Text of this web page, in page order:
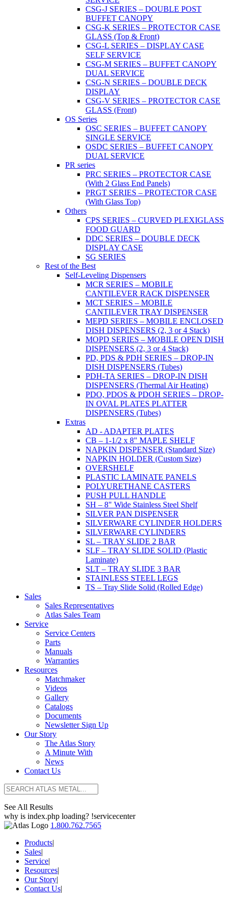
CSG-J SERIES – DOUBLE POST
BUFFET CANOPY
CSG-K SERIES – PROTECTOR CASE
GLASS (Top & Front)
CSG-L SERIES – DISPLAY CASE
SELF SERVICE
CSG-M SERIES – BUFFET CANOPY
DUAL SERVICE
CSG-N SERIES – DOUBLE DECK
DISPLAY
CSG-V SERIES – PROTECTOR CASE
GLASS (Front)
OS Series
OSC SERIES – BUFFET CANOPY
SINGLE SERVICE
OSDC SERIES – BUFFET CANOPY
DUAL SERVICE
PR series
PRC SERIES – PROTECTOR CASE
(With 2 Glass End Panels)
PRGT SERIES – PROTECTOR CASE
(With Glass Top)
Others
CPS SERIES – CURVED PLEXIGLASS
FOOD GUARD
DDC SERIES – DOUBLE DECK
DISPLAY CASE
SG SERIES
Rest of the Best
Self-Leveling Dispensers
MCR SERIES – MOBILE
CANTILEVER RACK DISPENSER
MCT SERIES – MOBILE
CANTILEVER TRAY DISPENSER
MEPD SERIES – MOBILE ENCLOSED
DISH DISPENSERS (2, 3 or 4 Stack)
MOPD SERIES – MOBILE OPEN DISH
DISPENSERS (2, 3 or 4 Stack)
PD, PDS & PDH SERIES – DROP-IN
DISH DISPENSERS (Tubes)
PDH-TA SERIES – DROP-IN DISH
DISPENSERS (Thermal Air Heating)
PDO, PDOS & PDOH SERIES – DROP-
IN OVAL PLATES PLATTER
DISPENSERS (Tubes)
Extras
AD - ADAPTER PLATES
CB – 1-1/2 x 8" MAPLE SHELF
NAPKIN DISPENSER (Standard Size)
NAPKIN HOLDER (Custom Size)
OVERSHELF
PLASTIC LAMINATE PANELS
POLYURETHANE CASTERS
PUSH PULL HANDLE
SH – 8" Wide Stainless Steel Shelf
SILVER PAN DISPENSER
SILVERWARE CYLINDER HOLDERS
SILVERWARE CYLINDERS
SL – TRAY SLIDE 2 BAR
SLF – TRAY SLIDE SOLID (Plastic
Laminate)
SLT – TRAY SLIDE 3 BAR
STAINLESS STEEL LEGS
TS – Tray Slide Solid (Rolled Edge)
Sales
Sales Representatives
Atlas Sales Team
Service
Service Centers
Parts
Manuals
Warranties
Resources
Matchmaker
Videos
Gallery
Catalogs
Documents
Newsletter Sign Up
Our Story
The Atlas Story
A Minute With
News
Contact Us
See All Results
why is index.php loading? !servicecenter
1.800.762.7565
Products|
Sales|
Service|
Resources|
Our Story|
Contact Us|